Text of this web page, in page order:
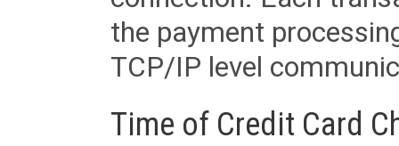
the payment
TCP/IP level
Time of Credit Card